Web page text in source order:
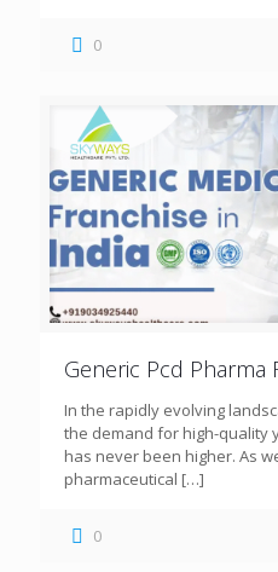
0
Generic Pcd Pharma
In the rapidly evolving
the demand for high-quality
has never been higher. As
pharmaceutical […]
0